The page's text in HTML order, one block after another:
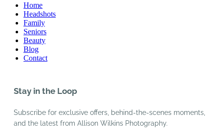
Home
Headshots
Family
Seniors
Beauty
Blog
Contact
Stay in the Loop
Subscribe for exclusive offers, behind-the-scenes moments,
and the latest from Allison Wilkins Photography.